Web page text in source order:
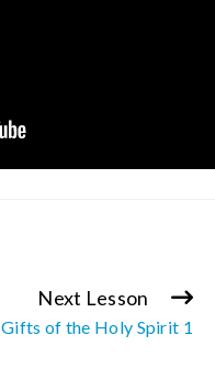
Next Lesson
Gifts of the Holy Spirit 1